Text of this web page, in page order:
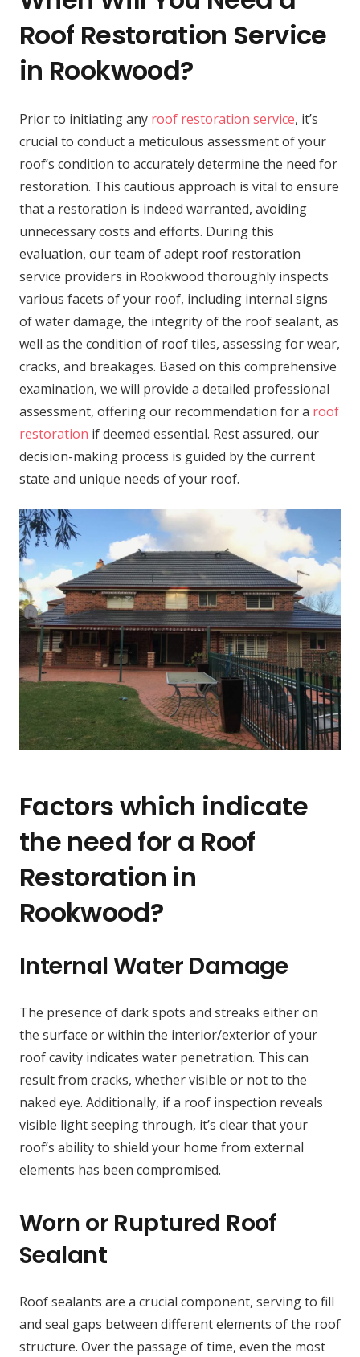
Roof Restoration Service
in Rookwood?
Prior to initiating any roof restoration service, it’s
crucial to conduct a meticulous assessment of your
roof’s condition to accurately determine the need for
restoration. This cautious approach is vital to ensure
that a restoration is indeed warranted, avoiding
unnecessary costs and efforts. During this
evaluation, our team of adept roof restoration
service providers in Rookwood thoroughly inspects
various facets of your roof, including internal signs
of water damage, the integrity of the roof sealant, as
well as the condition of roof tiles, assessing for wear,
cracks, and breakages. Based on this comprehensive
examination, we will provide a detailed professional
assessment, offering our recommendation for a roof
restoration if deemed essential. Rest assured, our
decision-making process is guided by the current
state and unique needs of your roof.
Factors which indicate
the need for a Roof
Restoration in
Rookwood?
Internal Water Damage
The presence of dark spots and streaks either on
the surface or within the interior/exterior of your
roof cavity indicates water penetration. This can
result from cracks, whether visible or not to the
naked eye. Additionally, if a roof inspection reveals
visible light seeping through, it’s clear that your
roof’s ability to shield your home from external
elements has been compromised.
Worn or Ruptured Roof
Sealant
Roof sealants are a crucial component, serving to fill
and seal gaps between different elements of the roof
structure. Over the passage of time, even the most